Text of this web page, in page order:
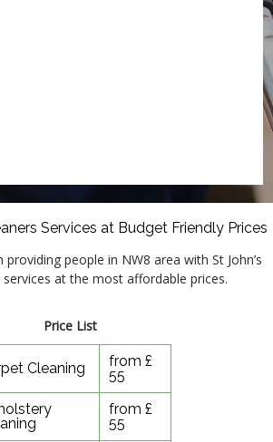
Services at Budget Friendly Prices
people in NW8 area with St John’s
at the most affordable prices.
Price List
Cleaning
from £
55
from £
55